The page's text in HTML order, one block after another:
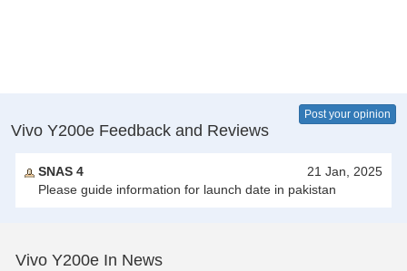
Vivo Y200e Feedback and Reviews
Post your opinion
SNAS 4
21 Jan, 2025
Please guide information for launch date in pakistan
Vivo Y200e In News